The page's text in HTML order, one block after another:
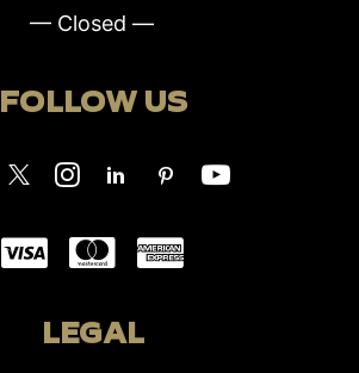
— Closed —
FOLLOW US
LEGAL